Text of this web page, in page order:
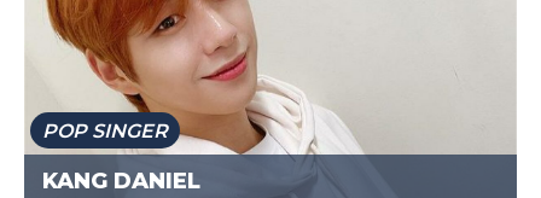
TODAY
POP SINGER
KANG DANIEL